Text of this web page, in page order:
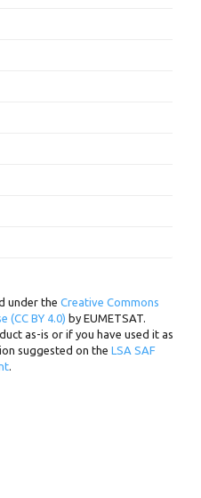
under the Creative Commons
(CC BY 4.0) by EUMETSAT.
as-is or if you have used it as
suggested on the LSA SAF
.